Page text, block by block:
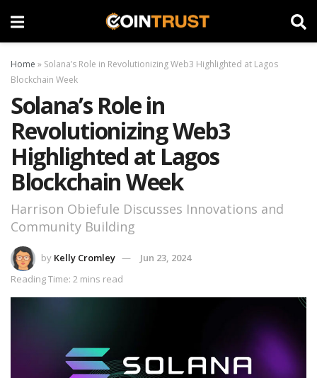
Home » Solana’s Role in Revolutionizing Web3 Highlighted at Lagos
Blockchain Week
Solana’s Role in
Revolutionizing Web3
Highlighted at Lagos
Blockchain Week
Harrison Obiefule Discusses Innovations and
Community Building
by Kelly Cromley
Jun 23, 2024
Reading Time: 2 mins read